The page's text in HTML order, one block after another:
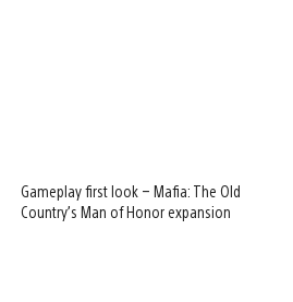
Gameplay first look – Mafia: The Old
Country’s Man of Honor expansion